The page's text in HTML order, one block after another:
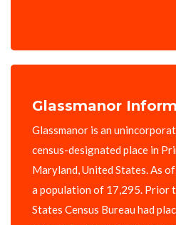
Glassmanor
Glassmanor is an
census-designated place in
Maryland, United States. As
a population of 17,295. Prior
States Census Bureau had